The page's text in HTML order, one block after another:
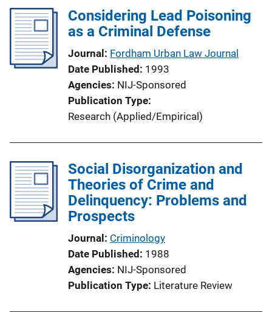
Considering Lead Poisoning
as a Criminal Defense
Journal Fordham Urban Law Journal
Date Published 1993
Agencies NIJ-Sponsored
Publication Type
Research (Applied/Empirical)
Social Disorganization and
Theories of Crime and
Delinquency: Problems and
Prospects
Journal Criminology
Date Published 1988
Agencies NIJ-Sponsored
Publication Type Literature Review